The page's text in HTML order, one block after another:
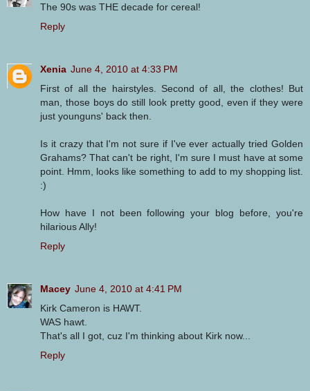
The 90s was THE decade for cereal!
Reply
Xenia June 4, 2010 at 4:33 PM
First of all the hairstyles. Second of all, the clothes! But
man, those boys do still look pretty good, even if they were
just younguns' back then.
Is it crazy that I'm not sure if I've ever actually tried Golden
Grahams? That can't be right, I'm sure I must have at some
point. Hmm, looks like something to add to my shopping list.
:)
How have I not been following your blog before, you're
hilarious Ally!
Reply
Macey June 4, 2010 at 4:41 PM
Kirk Cameron is HAWT.
WAS hawt.
That's all I got, cuz I'm thinking about Kirk now...
Reply